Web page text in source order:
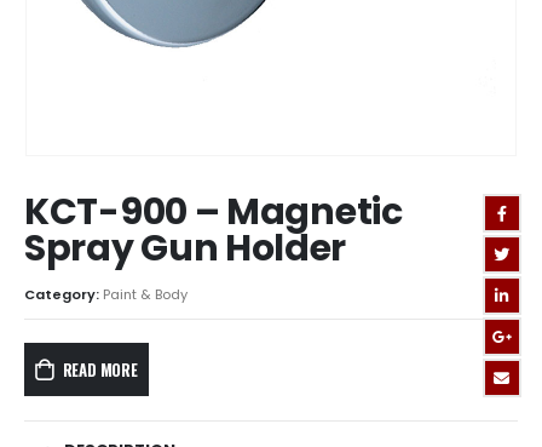
KCT-900 – Magnetic
Spray Gun Holder
Category: Paint & Body
READ MORE